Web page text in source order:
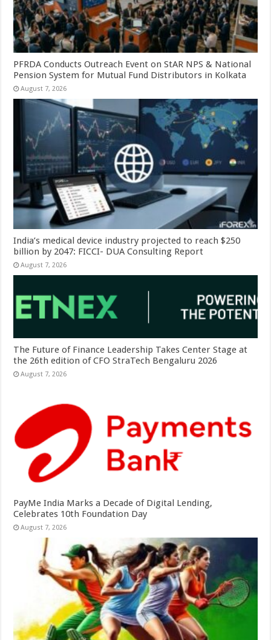
PFRDA Conducts Outreach Event on StAR NPS & National
Pension System for Mutual Fund Distributors in Kolkata
August 7, 2026
India’s medical device industry projected to reach $250
billion by 2047: FICCI- DUA Consulting Report
August 7, 2026
The Future of Finance Leadership Takes Center Stage at
the 26th edition of CFO StraTech Bengaluru 2026
August 7, 2026
PayMe India Marks a Decade of Digital Lending,
Celebrates 10th Foundation Day
August 7, 2026